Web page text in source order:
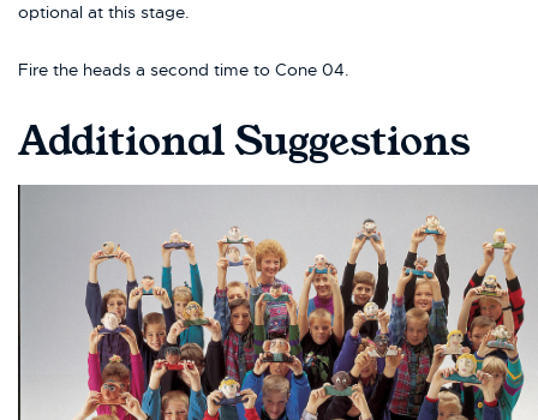
optional at this stage.
Fire the heads a second time to Cone 04.
Additional Suggestions